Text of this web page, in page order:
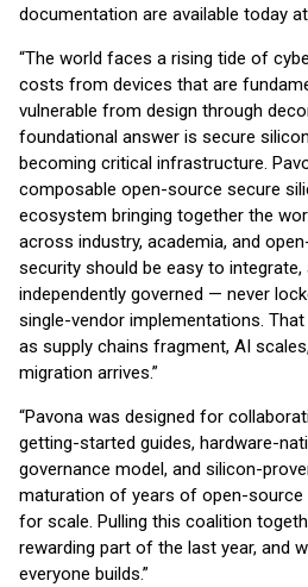
documentation are available today at
“The world faces a rising tide of
costs from devices that are
vulnerable from design through
foundational answer is secure
becoming critical infrastructure.
composable open-source secure
ecosystem bringing together the
across industry, academia, and
security should be easy to integrate,
independently governed — never
single-vendor implementations.
as supply chains fragment, AI
migration arrives.”
“Pavona was designed for
getting-started guides, hardware-
governance model, and silicon-
maturation of years of open-source
for scale. Pulling this coalition
rewarding part of the last year, and
everyone builds.”